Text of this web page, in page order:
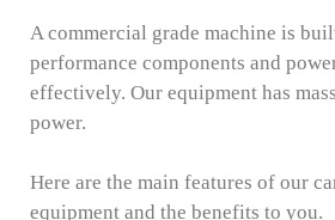
A commercial grade machine is
performance components and
effectively. Our equipment has
power.
Here are the main features of our
equipment and the benefits to you.